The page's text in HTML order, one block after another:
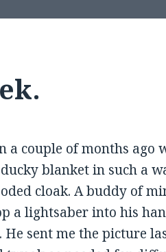
a couple of months ago
blanket in such a
cloak. A buddy of
a lightsaber into his
sent me the picture